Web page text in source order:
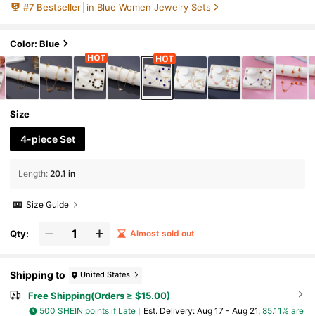
y Wear, Best Gift For Valentine's Day, Girlfrien
#7 Bestseller in Blue Women Jewelry Sets
Color: Blue
Size
4-piece Set
Length: 20.1 in
Size Guide
Qty: Almost sold out
Shipping to United States
Free Shipping(Orders ≥ $15.00)
500 SHEIN points if Late ​Est. Delivery: Aug 17 - Aug 21, 85.11% are